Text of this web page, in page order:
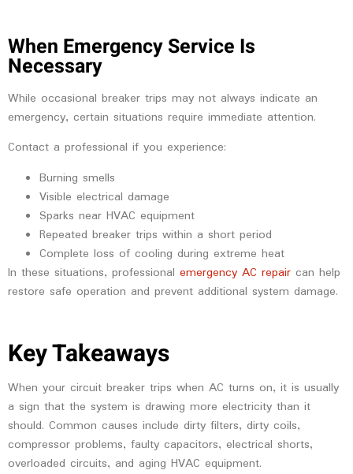
When Emergency Service Is
Necessary
While occasional breaker trips may not always indicate an
emergency, certain situations require immediate attention.
Contact a professional if you experience:
Burning smells
Visible electrical damage
Sparks near HVAC equipment
Repeated breaker trips within a short period
Complete loss of cooling during extreme heat
In these situations, professional emergency AC repair can help
restore safe operation and prevent additional system damage.
Key Takeaways
When your circuit breaker trips when AC turns on, it is usually
a sign that the system is drawing more electricity than it
should. Common causes include dirty filters, dirty coils,
compressor problems, faulty capacitors, electrical shorts,
overloaded circuits, and aging HVAC equipment.